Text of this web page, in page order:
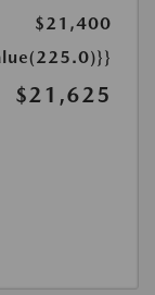
$21,400
$21,625